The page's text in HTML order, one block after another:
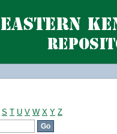
S T U V W X Y Z